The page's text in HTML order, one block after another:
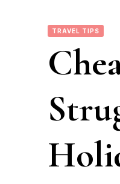
TRAVEL TIPS